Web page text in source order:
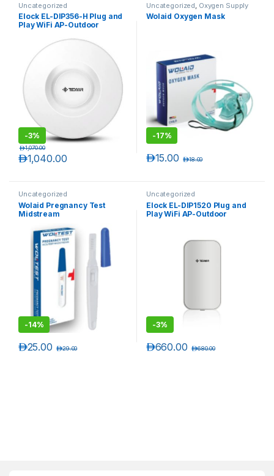
Uncategorized
Elock EL-DIP356-H Plug and
Play WiFi AP-Outdoor
-3%
1,040.00د.إ
1,070.00د.إ
Uncategorized Oxygen Supply
Tubes
Wolaid Oxygen Mask
-17%
15.00د.إ 18.00د.إ
Uncategorized
Wolaid Pregnancy Test
Midstream
-14%
25.00د.إ 29.00د.إ
Uncategorized
Elock EL-DIP1520 Plug and
Play WiFi AP-Outdoor
-3%
660.00د.إ 680.00د.إ